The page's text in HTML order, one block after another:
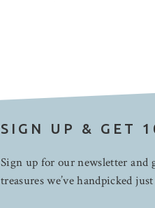
SIGN UP & GET
Sign up for our newsletter and
treasures we’ve handpicked